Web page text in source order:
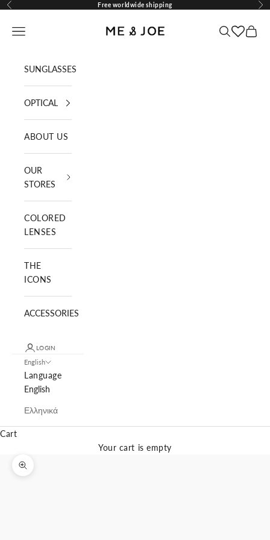
Skip to content
Previous Free worldwide shipping
ME AND JOE
Navigation menu SearchCart
SUNGLASSES
OPTICAL
ABOUT US
OUR
STORES
COLORED
LENSES
THE
ICONS
ACCESSORIES
LOGIN
English
Language
English
Ελληνικά
Cart
Your cart is empty
Zoom picture